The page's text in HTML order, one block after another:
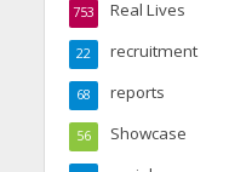
Real Lives
753
recruitment
22
reports
68
Showcase
56